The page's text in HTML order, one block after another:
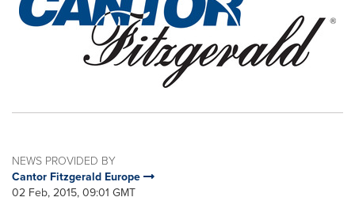
NEWS PROVIDED BY
Cantor Fitzgerald Europe
02 Feb, 2015, 09:01 GMT